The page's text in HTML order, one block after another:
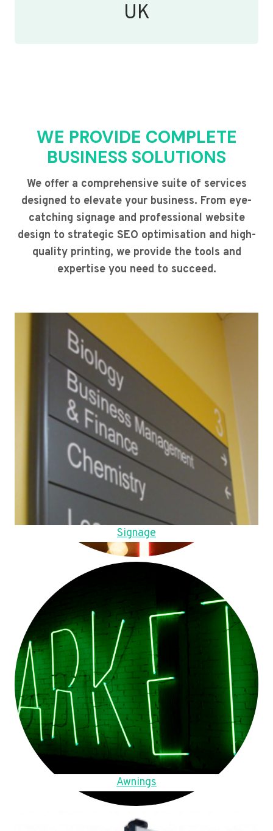
UK
WE PROVIDE COMPLETE
BUSINESS SOLUTIONS
We offer a comprehensive suite of services
designed to elevate your business. From eye-
catching signage and professional website
design to strategic SEO optimisation and high-
quality printing, we provide the tools and
expertise you need to succeed.
Signage
Awnings